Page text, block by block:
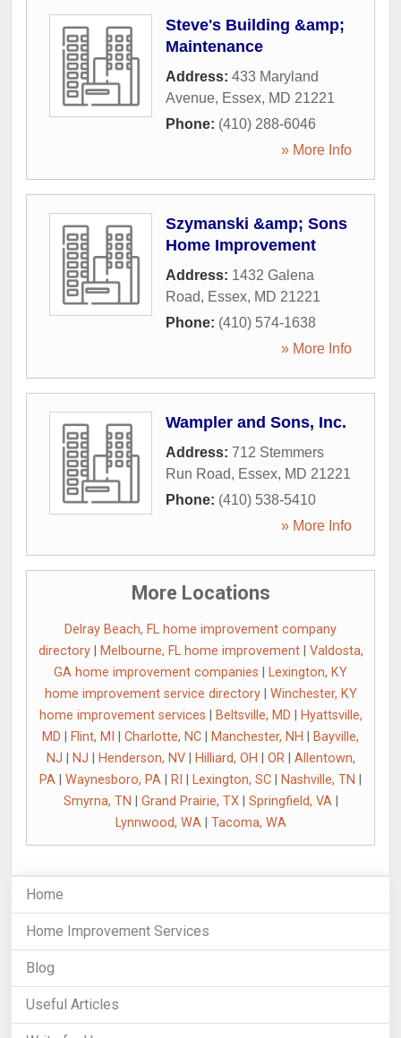
Steve's Building &amp;
Maintenance
Address: 433 Maryland
Avenue, Essex, MD 21221
Phone: (410) 288-6046
» More Info
Szymanski &amp; Sons
Home Improvement
Address: 1432 Galena
Road, Essex, MD 21221
Phone: (410) 574-1638
» More Info
Wampler and Sons, Inc.
Address: 712 Stemmers
Run Road, Essex, MD 21221
Phone: (410) 538-5410
» More Info
More Locations
Delray Beach, FL home improvement company
directory| Melbourne, FL home improvement| Valdosta,
GA home improvement companies
Lexington, KY
home improvement service directory| Winchester, KY
home improvement services
Beltsville, MD
Hyattsville,
MD
Flint, MI Charlotte, NC Manchester, NH
Bayville,
NJ
NJ Henderson, NV| Hilliard, OH OR| Allentown,
PA
Waynesboro, PA RI Lexington, SC Nashville, TN
Smyrna, TN
Grand Prairie, TX| Springfield, VA|
Lynnwood, WA| Tacoma, WA
Home
Home Improvement Services
Blog
Useful Articles